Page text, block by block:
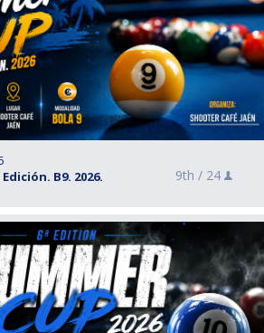
B9. 2026. 9th / 24